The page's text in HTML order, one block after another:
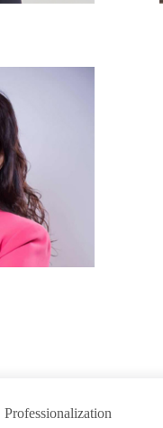
Professionalization